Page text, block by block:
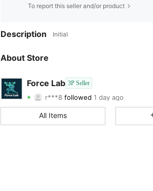
To report this seller and/or product
Description Initial
About Store
Force Lab 3P Seller
4.12
16
r***8 followed
4.12 Rating 16Followers
4.12
4.12
16
All Items